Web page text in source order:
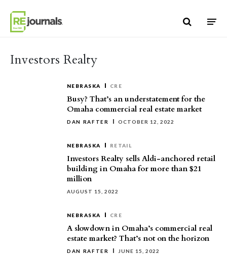
Investors Realty
NEBRASKA CRE
Busy? That’s an understatement for the
Omaha commercial real estate market
DAN RAFTER OCTOBER 12, 2022
NEBRASKA RETAIL
Investors Realty sells Aldi-anchored retail
building in Omaha for more than $21
million
AUGUST 15, 2022
NEBRASKA CRE
A slowdown in Omaha’s commercial real
estate market? That’s not on the horizon
DAN RAFTER JUNE 15, 2022